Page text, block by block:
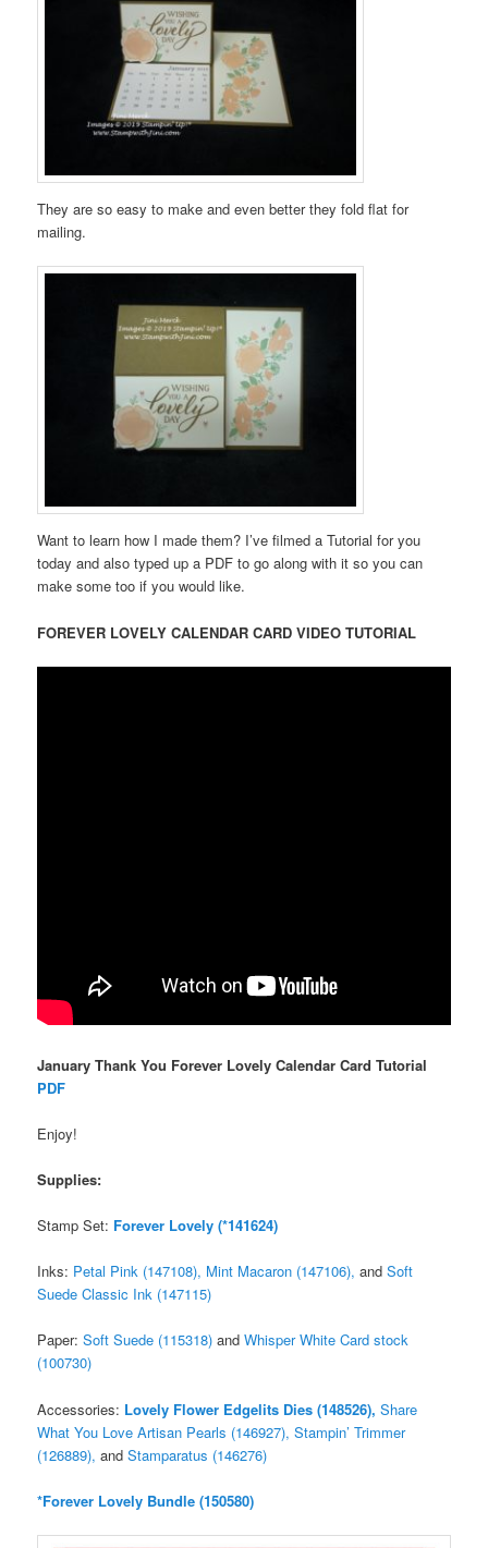
They are so easy to make and even better they fold flat for
mailing.
Want to learn how I made them? I’ve filmed a Tutorial for you
today and also typed up a PDF to go along with it so you can
make some too if you would like.
FOREVER LOVELY CALENDAR CARD VIDEO TUTORIAL
January Thank You Forever Lovely Calendar Card Tutorial
PDF
Enjoy!
Supplies:
Stamp Set: Forever Lovely (*141624)
Inks: Petal Pink (147108), Mint Macaron (147106), andSoft
Suede Classic Ink (147115)
Paper:Soft Suede (115318) andWhisper White Card stock
(100730)
Accessories: Lovely Flower Edgelits Dies (148526), Share
What You Love Artisan Pearls (146927),Stampin’ Trimmer
(126889),andStamparatus (146276)
*Forever Lovely Bundle (150580)